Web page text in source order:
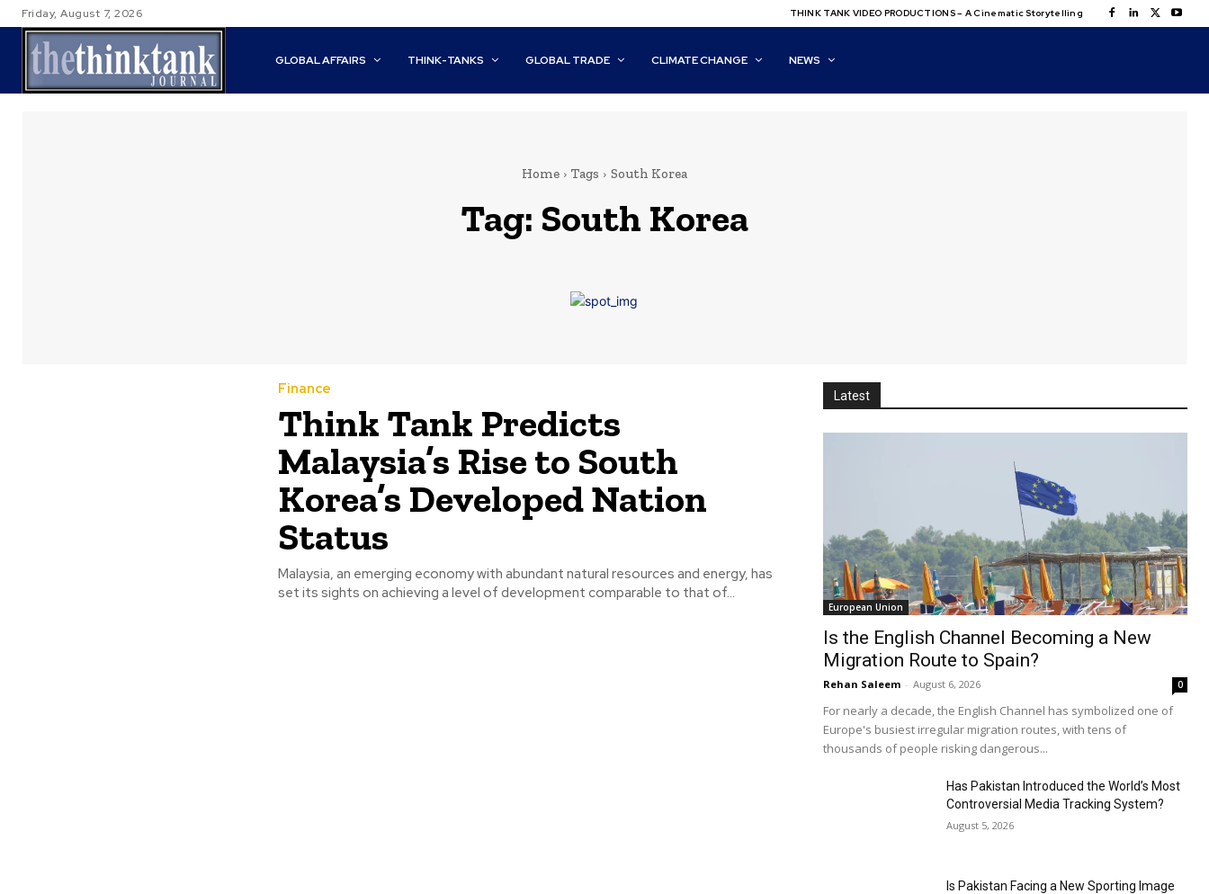
Friday, August 7, 2026 THINK TANK VIDEO PRODUCTIONS – A Cinematic Storytelling
GLOBAL AFFAIRS THINK-TANKS GLOBAL TRADE CLIMATE CHANGE NEWS
Home Tags South Korea
Tag: South Korea
Finance
Think Tank Predicts
Malaysia’s Rise to South
Korea’s Developed Nation
Status
Malaysia, an emerging economy with abundant natural resources and energy, has
set its sights on achieving a level of development comparable to that of...
Latest
European Union
Is the English Channel Becoming a New
Migration Route to Spain?
Rehan Saleem - August 6, 2026 0
For nearly a decade, the English Channel has symbolized one of
Europe's busiest irregular migration routes, with tens of
thousands of people risking dangerous...
Has Pakistan Introduced the World’s Most
Controversial Media Tracking System?
August 5, 2026
Is Pakistan Facing a New Sporting Image